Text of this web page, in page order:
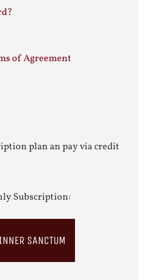
of Agreement
plan an pay via credit
Subscription:
SANCTUM